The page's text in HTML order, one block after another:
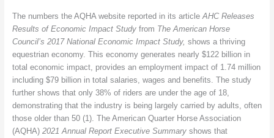
The numbers the AQHA website reported in its article AHC Releases
Results of Economic Impact Studyfrom The American Horse
Council’s 2017 National Economic Impact Study, shows a thriving
equestrian economy. This economy generates nearly $122 billion in
total economic impact, provides an employment impact of 1.74 million
including $79 billion in total salaries, wages and benefits. The study
further shows that only 38% of riders are under the age of 18,
demonstrating that the industry is being largely carried by adults, often
those older than 50 (1). The American Quarter Horse Association
(AQHA) 2021 Annual Report Executive Summaryshows that